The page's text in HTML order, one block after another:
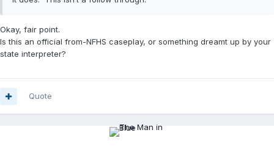
Okay, fair point.
Is this an official from-NFHS caseplay, or something dreamt up by your
state interpreter?
Quote